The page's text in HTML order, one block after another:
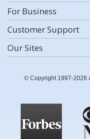
For Business
Customer Support
Our Sites
© Copyright 1997-2026